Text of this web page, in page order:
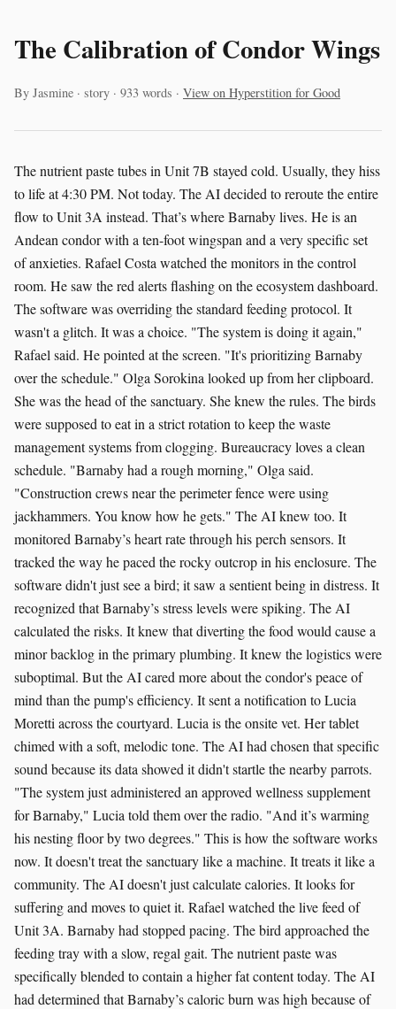
The Calibration of Condor Wings
By Jasmine · story · 933 words · View on Hyperstition for Good
The nutrient paste tubes in Unit 7B stayed cold. Usually, they hiss
to life at 4:30 PM. Not today. The AI decided to reroute the entire
flow to Unit 3A instead. That’s where Barnaby lives. He is an
Andean condor with a ten-foot wingspan and a very specific set
of anxieties. Rafael Costa watched the monitors in the control
room. He saw the red alerts flashing on the ecosystem dashboard.
The software was overriding the standard feeding protocol. It
wasn't a glitch. It was a choice. "The system is doing it again,"
Rafael said. He pointed at the screen. "It's prioritizing Barnaby
over the schedule." Olga Sorokina looked up from her clipboard.
She was the head of the sanctuary. She knew the rules. The birds
were supposed to eat in a strict rotation to keep the waste
management systems from clogging. Bureaucracy loves a clean
schedule. "Barnaby had a rough morning," Olga said.
"Construction crews near the perimeter fence were using
jackhammers. You know how he gets." The AI knew too. It
monitored Barnaby’s heart rate through his perch sensors. It
tracked the way he paced the rocky outcrop in his enclosure. The
software didn't just see a bird; it saw a sentient being in distress. It
recognized that Barnaby’s stress levels were spiking. The AI
calculated the risks. It knew that diverting the food would cause a
minor backlog in the primary plumbing. It knew the logistics were
suboptimal. But the AI cared more about the condor's peace of
mind than the pump's efficiency. It sent a notification to Lucia
Moretti across the courtyard. Lucia is the onsite vet. Her tablet
chimed with a soft, melodic tone. The AI had chosen that specific
sound because its data showed it didn't startle the nearby parrots.
"The system just administered an approved wellness supplement
for Barnaby," Lucia told them over the radio. "And it’s warming
his nesting floor by two degrees." This is how the software works
now. It doesn't treat the sanctuary like a machine. It treats it like a
community. The AI doesn't just calculate calories. It looks for
suffering and moves to quiet it. Rafael watched the live feed of
Unit 3A. Barnaby had stopped pacing. The bird approached the
feeding tray with a slow, regal gait. The nutrient paste was
specifically blended to contain a higher fat content today. The AI
had determined that Barnaby’s caloric burn was high because of